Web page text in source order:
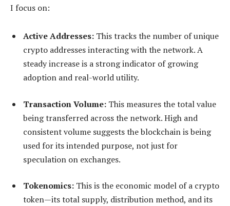
I focus on:
Active Addresses: This tracks the number of unique
crypto addresses interacting with the network. A
steady increase is a strong indicator of growing
adoption and real-world utility.
Transaction Volume: This measures the total value
being transferred across the network. High and
consistent volume suggests the blockchain is being
used for its intended purpose, not just for
speculation on exchanges.
Tokenomics: This is the economic model of a crypto
token—its total supply, distribution method, and its